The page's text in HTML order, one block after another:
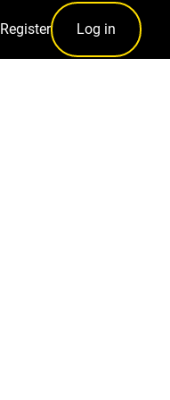
Register Log in